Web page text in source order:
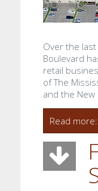
Over the
Boulevard
retail
of The
and the
Read more: